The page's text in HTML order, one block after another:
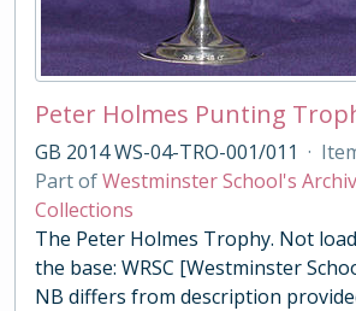
Peter Holmes Punting
GB 2014 WS-04-TRO-001/011 ·
Part ofWestminster School's
Collections
The Peter Holmes Trophy. Not
the base: WRSC [Westminster
NB differs from description